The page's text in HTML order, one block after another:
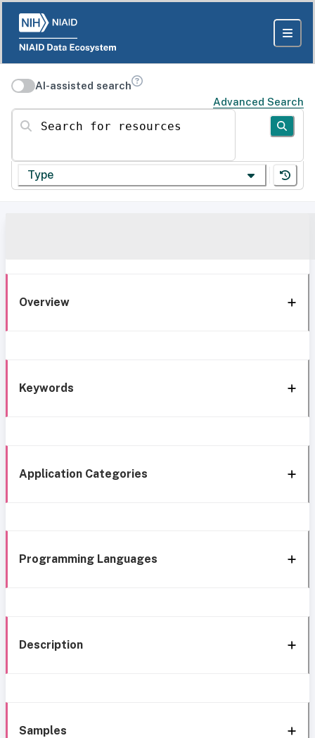
AI-assisted search
Advanced Search
Search for resources
Type
Overview
Keywords
Application Categories
Programming Languages
Description
Samples